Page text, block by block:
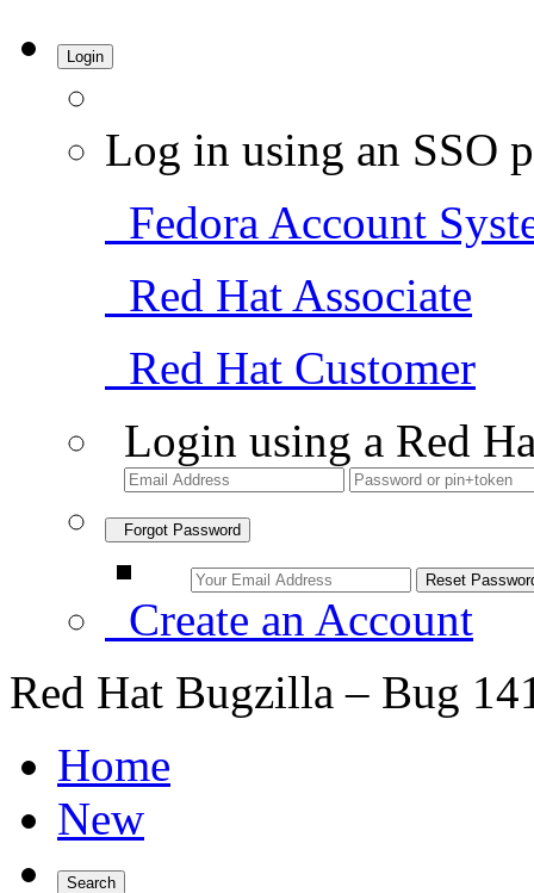
Login
Log in using an SSO
Fedora Account
Red Hat Associate
Red Hat Customer
Login using a Red
Forgot Password
Create an Account
Red Hat Bugzilla – Bug
Home
New
Search